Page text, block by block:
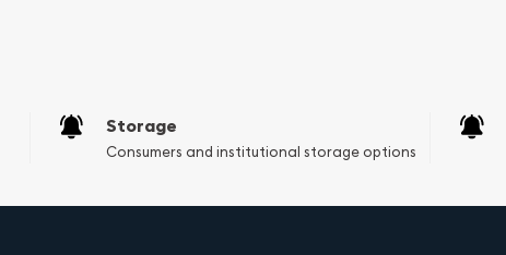
Storage
Consumers and institutional storage options